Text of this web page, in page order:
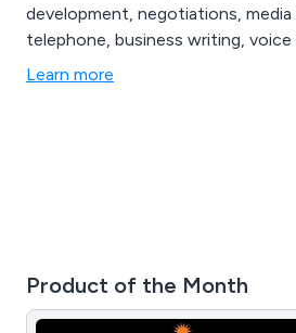
development, negotiations,
telephone, business writing, voice
analysis and content analysis. We are the UK’s best
Learn more
Product of the Month